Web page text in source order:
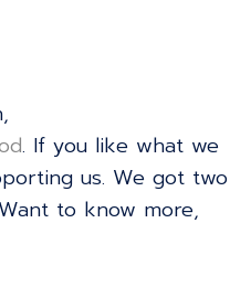
. If you like what we
us. We got two
to know more,